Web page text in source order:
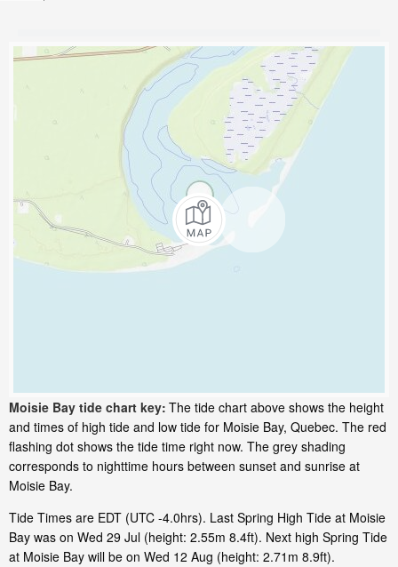
Moisie Bay tide chart key: The tide chart above shows the height
and times of high tide and low tide for Moisie Bay, Quebec. The red
flashing dot shows the tide time right now. The grey shading
corresponds to nighttime hours between sunset and sunrise at
Moisie Bay.
Tide Times are EDT (UTC -4.0hrs). Last Spring High Tide at Moisie
Bay was on Wed 29 Jul (height: 2.55m 8.4ft). Next high Spring Tide
at Moisie Bay will be on Wed 12 Aug (height: 2.71m 8.9ft).